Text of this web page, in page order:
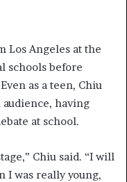
Los Angeles at the
schools before
as a teen, Chiu
having
at school.
Chiu said. “I will
I was really young,